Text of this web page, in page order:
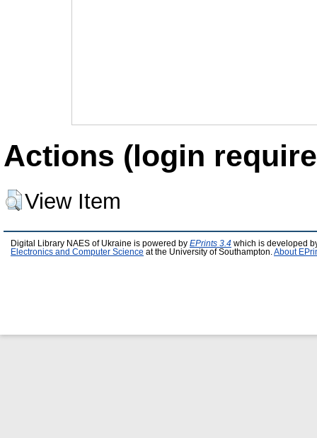
Actions (login
View Item
Digital Library NAES of Ukraine is powered by EPrints 3.4 which is developed
Electronics and Computer Science at the University of Southampton. About